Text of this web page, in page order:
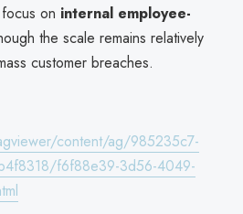
on internal employee-
the scale remains relatively
customer breaches.
content/ag/985235c7-
f6f88e39-3d56-4049-